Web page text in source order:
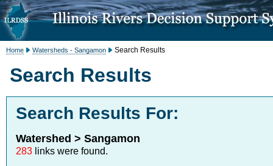
Home Watersheds - Sangamon Search Results
Search Results
Search Results For:
Watershed > Sangamon
283 links were found.